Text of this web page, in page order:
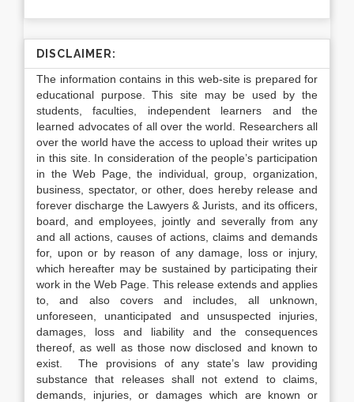
DISCLAIMER:
The information contains in this web-site is prepared for
educational purpose. This site may be used by the
students, faculties, independent learners and the
learned advocates of all over the world. Researchers all
over the world have the access to upload their writes up
in this site. In consideration of the people’s participation
in the Web Page, the individual, group, organization,
business, spectator, or other, does hereby release and
forever discharge the Lawyers & Jurists, and its officers,
board, and employees, jointly and severally from any
and all actions, causes of actions, claims and demands
for, upon or by reason of any damage, loss or injury,
which hereafter may be sustained by participating their
work in the Web Page. This release extends and applies
to, and also covers and includes, all unknown,
unforeseen, unanticipated and unsuspected injuries,
damages, loss and liability and the consequences
thereof, as well as those now disclosed and known to
exist. The provisions of any state’s law providing
substance that releases shall not extend to claims,
demands, injuries, or damages which are known or